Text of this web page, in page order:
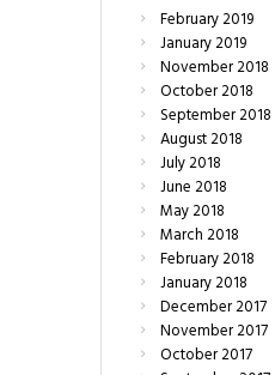
February2019
January2019
November2018
October2018
September2018
August2018
July2018
June2018
May2018
March2018
February2018
January2018
December2017
November2017
October2017